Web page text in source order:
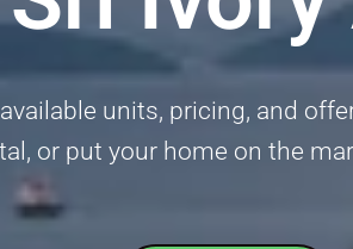
units, pricing, and
or put your home on the